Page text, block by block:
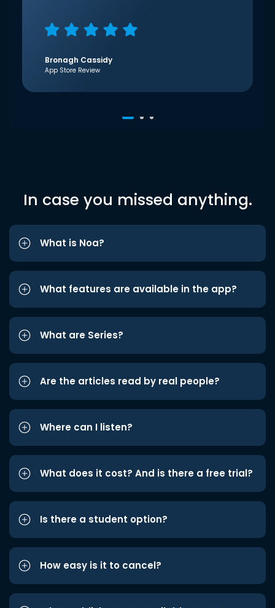
Bronagh Cassidy
App Store Review
In case you missed anything.
What is Noa?
What features are available in the app?
What are Series?
Are the articles read by real people?
Where can I listen?
What does it cost? And is there a free trial?
Is there a student option?
How easy is it to cancel?